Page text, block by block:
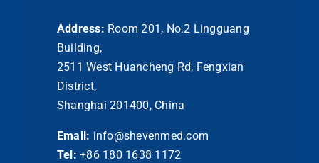
Address: Room 201, No.2 Lingguang
Building,
2511 West Huancheng Rd, Fengxian
District,
Shanghai 201400, China
Email: info@shevenmed.com
Tel: +86 180 1638 1172